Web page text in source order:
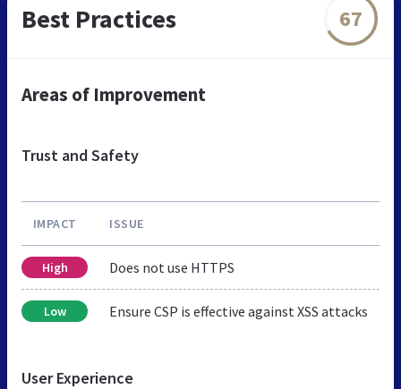
Best Practices 67
Areas of Improvement
Trust and Safety
IMPACT ISSUE
High Does not use HTTPS
Low Ensure CSP is effective against XSS attacks
User Experience